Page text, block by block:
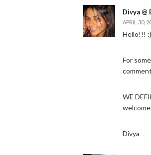
Divya @
APRIL 30,
Hello!!! :)
For
WE
Divya